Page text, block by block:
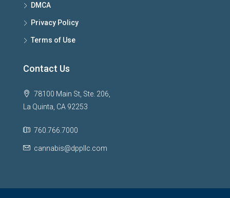
DMCA
Privacy Policy
Terms of Use
Contact Us
78100 Main St, Ste. 206,
La Quinta, CA 92253
760.766.7000
cannabis@dppllc.com